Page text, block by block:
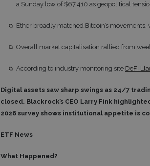
a Sunday low of $67,410 as geopolitical
Ether broadly matched Bitcoin’s
Overall market capitalisation rallied from
According to industry monitoring site DeFi
Digital assets saw sharp swings as 24/7
closed. Blackrock’s CEO Larry Fink
2026 survey shows institutional appetite is
ETF News
What Happened?